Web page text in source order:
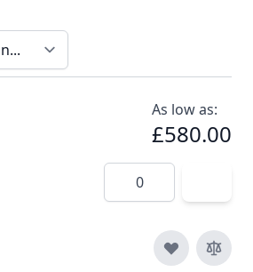
As low as:
£580.00
Quantity